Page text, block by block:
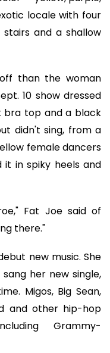
locale with four
and a shallow
than the woman
10 show dressed
bra top and a black
didn't sing, from a
female dancers
it in spiky heels and
Fat Joe said of
there."
new music. She
her new single,
Migos, Big Sean,
and other hip-hop
Grammy-